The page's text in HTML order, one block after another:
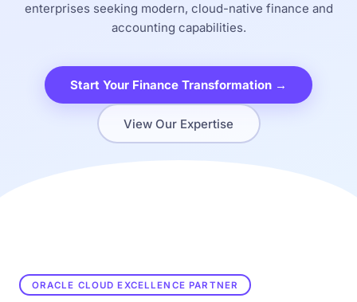
enterprises seeking modern, cloud-native finance and
accounting capabilities.
Start Your Finance Transformation →
View Our Expertise
ORACLE CLOUD EXCELLENCE PARTNER